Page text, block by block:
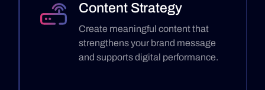
Content Strategy
Create meaningful content that
strengthens your brand message
and supports digital performance.